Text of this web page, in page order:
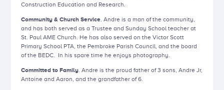
Construction Education and Research.
Community & Church Service. Andre is a man of the community,
and has both served as a Trustee and Sunday School teacher at
St. Paul AME Church. He has also served on the Victor Scott
Primary School PTA, the Pembroke Parish Council, and the board
of the BEDC. In his spare time he enjoys photography.
Committed to Family. Andre is the proud father of 3 sons, Andre Jr,
Antoine and Aaron, and the grandfather of 6.